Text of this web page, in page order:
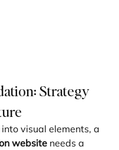
Strategy
visual elements, a
website needs a